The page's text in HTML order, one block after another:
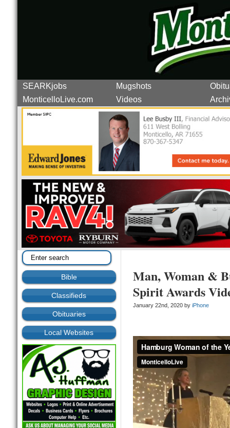
SEARKjobs Mugshots
MonticelloLive.com
Videos
Bible
Classifieds
Obituaries
Local Websites
Man, Woman &
Spirit Awards
January 22nd, 2020 by iPhone